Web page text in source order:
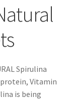
Spirulina
Vitamin
is being